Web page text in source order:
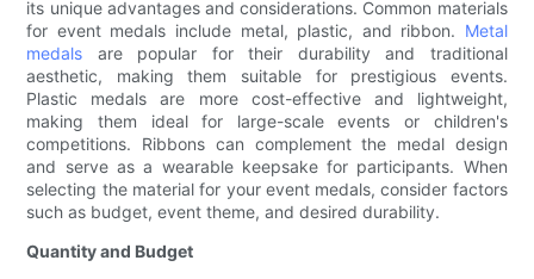
its unique advantages and considerations. Common materials
for event medals include metal, plastic, and ribbon. Metal
medals are popular for their durability and traditional
aesthetic, making them suitable for prestigious events.
Plastic medals are more cost-effective and lightweight,
making them ideal for large-scale events or children's
competitions. Ribbons can complement the medal design
and serve as a wearable keepsake for participants. When
selecting the material for your event medals, consider factors
such as budget, event theme, and desired durability.
Quantity and Budget